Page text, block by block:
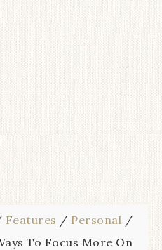
Features / Personal /
To Focus More On